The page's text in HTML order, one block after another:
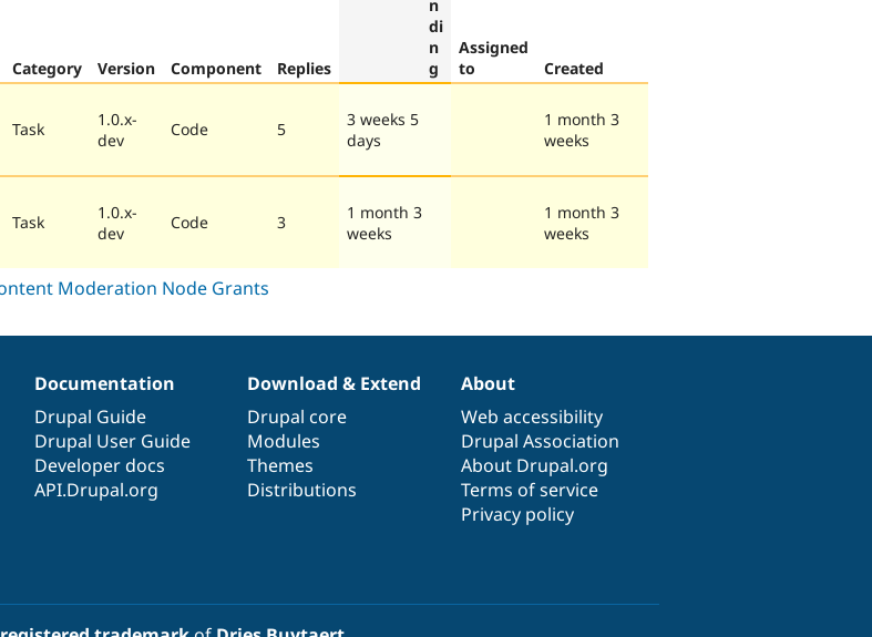
Category Version Component Replies
Assigned
to
Created
Task
1.0.x-
dev
Code 5
3 weeks 5
days
1 month 3
weeks
Task
1.0.x-
dev
Code 3
1 month 3
weeks
1 month 3
weeks
Documentation
Drupal Guide
Drupal User Guide
Developer docs
API.Drupal.org
Download & Extend
Drupal core
Modules
Themes
Distributions
About
Web accessibility
Drupal Association
About Drupal.org
Terms of service
Privacy policy